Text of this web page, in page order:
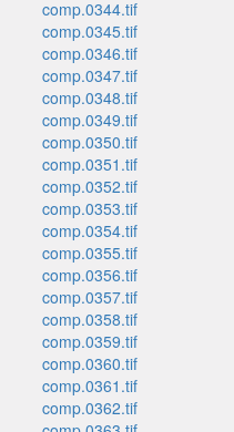
comp.0344.tif
comp.0345.tif
comp.0346.tif
comp.0347.tif
comp.0348.tif
comp.0349.tif
comp.0350.tif
comp.0351.tif
comp.0352.tif
comp.0353.tif
comp.0354.tif
comp.0355.tif
comp.0356.tif
comp.0357.tif
comp.0358.tif
comp.0359.tif
comp.0360.tif
comp.0361.tif
comp.0362.tif